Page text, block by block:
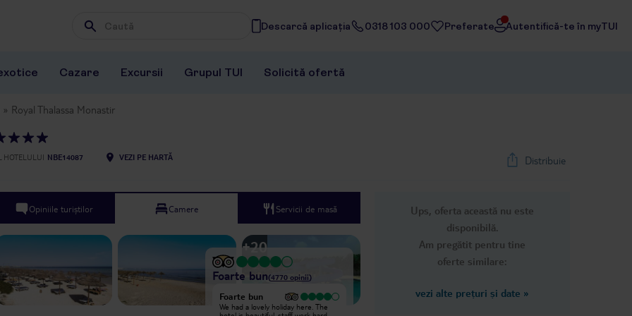
Wpisz frazę, której szukasz
Descarcă aplicația 0318 103 000 Preferate Autentifică-te în myTUI
Cazare Excursii Grupul TUI Solicită ofertă
Royal Thalassa Monastir
HOTELULUI NBE14087 VEZI PE HARTĂ Distribuie
Ups, oferta această nu este
disponibilă.
Am pregătit pentru tine
oferte similare:
vezi alte prețuri și date »
Opiniile turiștilor Camere Servicii de masă
Next slide
1/26
+20
Foarte bun(4770 opinii)
Where do I begin? We booked this
Foarte bun
We had a lovely holiday here. The